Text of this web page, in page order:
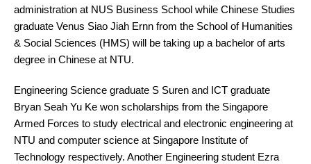
administration at NUS Business School while Chinese Studies
graduate Venus Siao Jiah Ernn from the School of Humanities
& Social Sciences (HMS) will be taking up a bachelor of arts
degree in Chinese at NTU.
Engineering Science graduate S Suren and ICT graduate
Bryan Seah Yu Ke won scholarships from the Singapore
Armed Forces to study electrical and electronic engineering at
NTU and computer science at Singapore Institute of
Technology respectively. Another Engineering student Ezra